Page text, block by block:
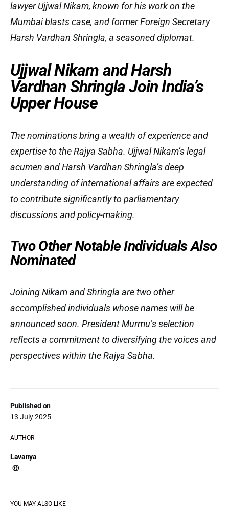
Published on
13 July 2025
AUTHOR
Lavanya
lawyer Ujjwal Nikam, known for his work on the
Mumbai blasts case, and former Foreign Secretary
Harsh Vardhan Shringla, a seasoned diplomat.
Ujjwal Nikam and Harsh
Vardhan Shringla Join India’s
Upper House
The nominations bring a wealth of experience and
expertise to the Rajya Sabha. Ujjwal Nikam’s legal
acumen and Harsh Vardhan Shringla’s deep
understanding of international affairs are expected
to contribute significantly to parliamentary
discussions and policy-making.
Two Other Notable Individuals Also
Nominated
Joining Nikam and Shringla are two other
accomplished individuals whose names will be
announced soon. President Murmu’s selection
reflects a commitment to diversifying the voices and
perspectives within the Rajya Sabha.
YOU MAY ALSO LIKE